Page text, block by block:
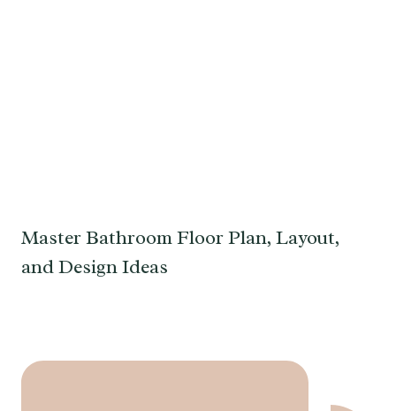
Master Bathroom Floor Plan, Layout,
and Design Ideas